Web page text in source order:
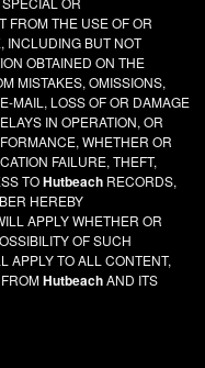
FROM THE USE OF OR
INCLUDING BUT NOT
OBTAINED ON THE
MISTAKES, OMISSIONS,
MAIL, LOSS OF OR DAMAGE
IN OPERATION, OR
WHETHER OR
FAILURE, THEFT,
TOHutbeach RECORDS,
HEREBY
APPLY WHETHER OR
OF SUCH
APPLY TO ALL CONTENT,
FROMHutbeachAND ITS